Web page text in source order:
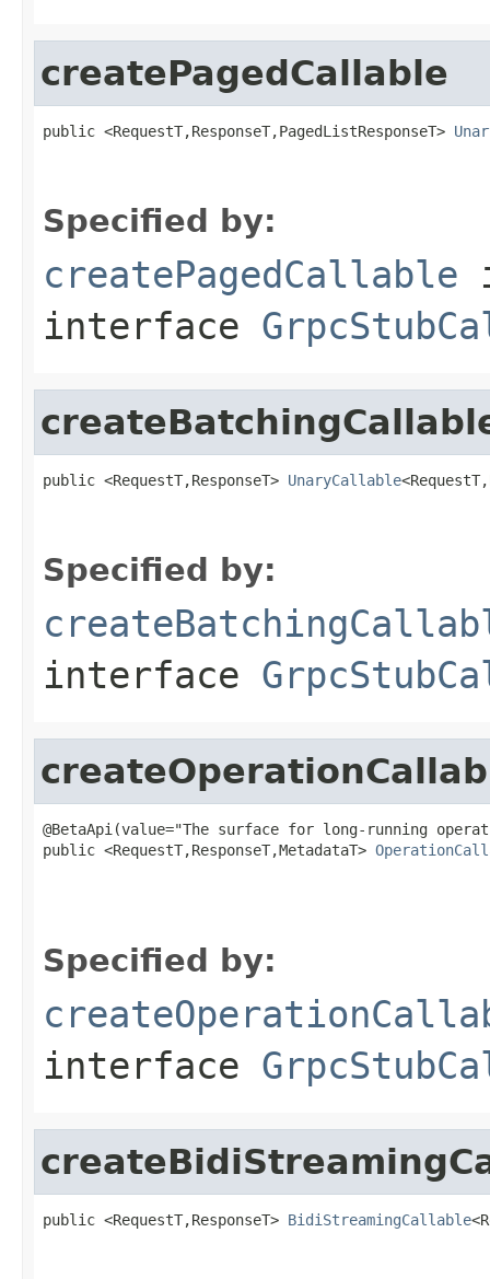
createPagedCallable
public <RequestT,ResponseT,PagedListResponseT>
Specified by:
createPagedCallable
interface
public <RequestT,ResponseT> UnaryCallable
Specified by:
interface
@BetaApi(value="The surface for long-running
public <RequestT,ResponseT,MetadataT>
Specified by:
interface
public <RequestT,ResponseT> BidiStreamingCallable